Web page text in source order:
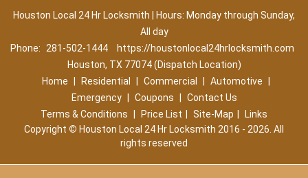
Houston Local 24 Hr Locksmith | Hours: Monday through Sunday,
All day
Phone:
281-502-1444
https://houstonlocal24hrlocksmith.com
Houston, TX 77074 (Dispatch Location)
Home
Residential Commercial Automotive
Emergency
Coupons
Contact Us
Terms & Conditions
Price List Site-Map
Links
Copyright © Houston Local 24 Hr Locksmith 2016 - 2026. All
rights reserved